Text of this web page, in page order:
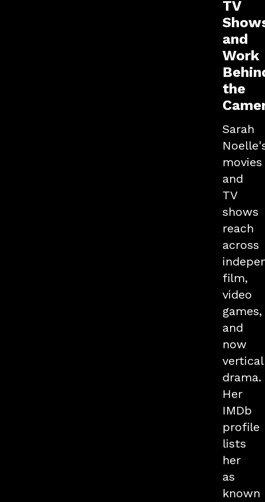
TV
and
Work
the
Sarah
movies
and
TV
shows
reach
across
film,
video
games,
and
now
vertical
drama.
Her
IMDb
profile
lists
her
as
known